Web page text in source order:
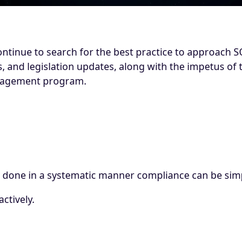
to search for the best practice to approach
legislation updates, along with the impetus of
program.
in a systematic manner compliance can be